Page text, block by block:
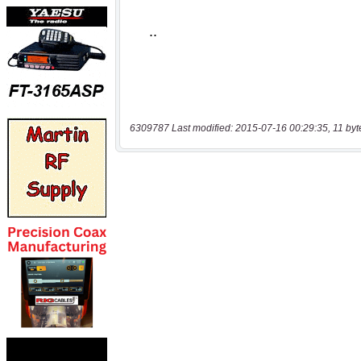
6309787 Last modified: 2015-07-16 00:29:35, 11